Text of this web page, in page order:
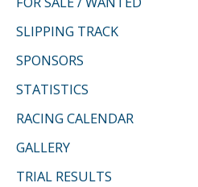
SLIPPING TRACK
SPONSORS
STATISTICS
RACING CALENDAR
GALLERY
TRIAL RESULTS